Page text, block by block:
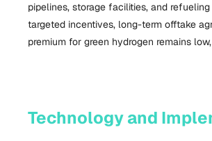
pipelines, storage facilities, and
targeted incentives, long-term offtake
premium for green hydrogen remains
Technology and